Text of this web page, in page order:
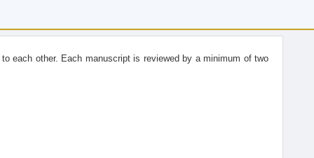
each other. Each manuscript is reviewed by a minimum of two